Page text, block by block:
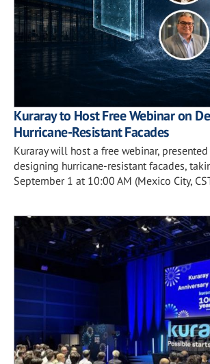
Kuraray to Host Free Webinar on
Hurricane-Resistant Facades
Kuraray will host a free webinar,
designing hurricane-resistant facades,
September 1 at 10:00 AM (Mexico City,